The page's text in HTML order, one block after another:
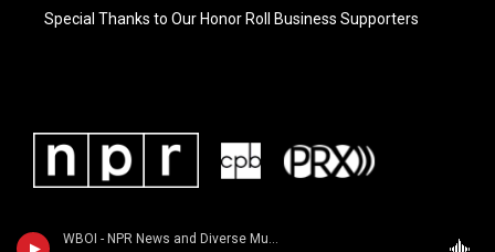
WBOI - NPR News and Diverse Music
Special Thanks to Our Honor Roll Business Supporters